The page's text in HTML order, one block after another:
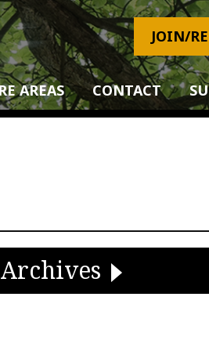
JOIN/
AREAS CONTACT
Archives